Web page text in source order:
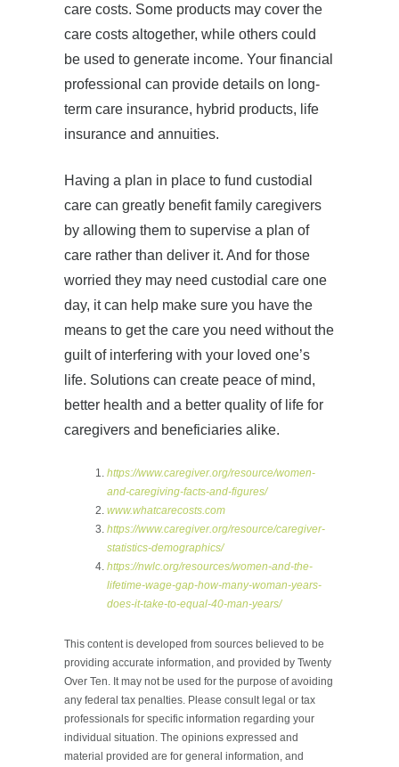
care costs. Some products may cover the
care costs altogether, while others could
be used to generate income. Your financial
professional can provide details on long-
term care insurance, hybrid products, life
insurance and annuities.
Having a plan in place to fund custodial
care can greatly benefit family caregivers
by allowing them to supervise a plan of
care rather than deliver it. And for those
worried they may need custodial care one
day, it can help make sure you have the
means to get the care you need without the
guilt of interfering with your loved one’s
life. Solutions can create peace of mind,
better health and a better quality of life for
caregivers and beneficiaries alike.
https://www.caregiver.org/resource/women-
and-caregiving-facts-and-figures/
www.whatcarecosts.com
https://www.caregiver.org/resource/caregiver-
statistics-demographics/
https://nwlc.org/resources/women-and-the-
lifetime-wage-gap-how-many-woman-years-
does-it-take-to-equal-40-man-years/
This content is developed from sources believed to be
providing accurate information, and provided by Twenty
Over Ten. It may not be used for the purpose of avoiding
any federal tax penalties. Please consult legal or tax
professionals for specific information regarding your
individual situation. The opinions expressed and
material provided are for general information, and